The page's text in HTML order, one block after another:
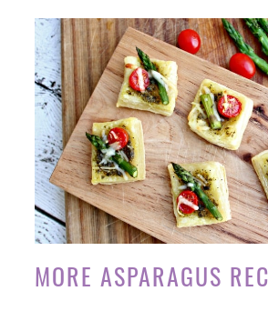
MORE ASPARAGUS